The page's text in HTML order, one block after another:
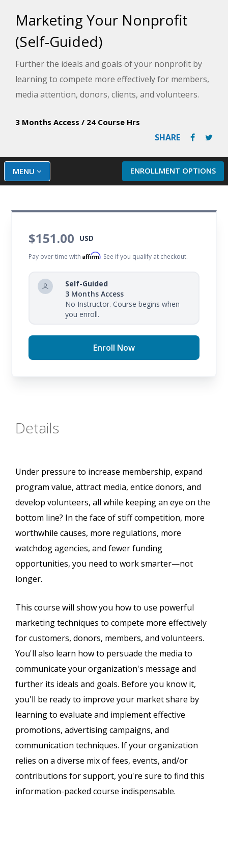
Marketing Your Nonprofit
(Self-Guided)
Further the ideals and goals of your nonprofit by
learning to compete more effectively for members,
media attention, donors, clients, and volunteers.
3 Months Access / 24 Course Hrs
SHARE
ENROLLMENT OPTIONS
MENU
$151.00 USD
Pay over time withAffirm. See if you qualify at checkout.
Self-Guided
3 Months Access
No Instructor. Course begins when
you enroll.
Enroll Now
Details
Under pressure to increase membership, expand
program value, attract media, entice donors, and
develop volunteers, all while keeping an eye on the
bottom line? In the face of stiff competition, more
worthwhile causes, more regulations, more
watchdog agencies, and fewer funding
opportunities, you need to work smarter—not
longer.
This course will show you how to use powerful
marketing techniques to compete more effectively
for customers, donors, members, and volunteers.
You'll also learn how to persuade the media to
communicate your organization's message and
further its ideals and goals. Before you know it,
you'll be ready to improve your market share by
learning to evaluate and implement effective
promotions, advertising campaigns, and
communication techniques. If your organization
relies on a diverse mix of fees, events, and/or
contributions for support, you're sure to find this
information-packed course indispensable.